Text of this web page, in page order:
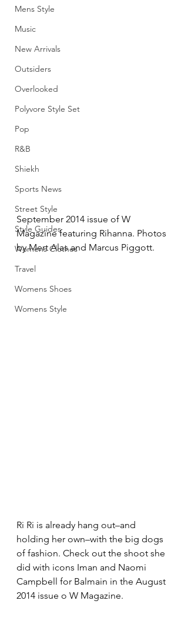
Mens Style
Music
New Arrivals
Outsiders
Overlooked
Polyvore Style Set
Pop
R&B
Shiekh
Sports News
Street Style
Style Guides
Womens Clothes
Travel
Womens Shoes
Womens Style
September 2014 issue of W
Magazine featuring Rihanna. Photos
by Mert Alas and Marcus Piggott.
Ri Ri is already hang out–and
holding her own–with the big dogs
of fashion. Check out the shoot she
did with icons Iman and Naomi
Campbell for Balmain in the August
2014 issue o W Magazine.